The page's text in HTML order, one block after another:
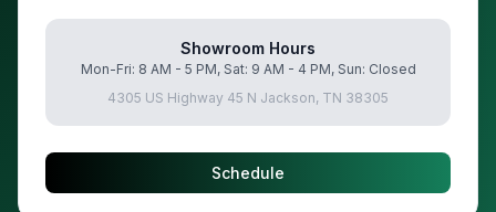
Showroom Hours
Mon-Fri: 8 AM - 5 PM, Sat: 9 AM - 4 PM, Sun: Closed
4305 US Highway 45 N Jackson, TN 38305
Schedule